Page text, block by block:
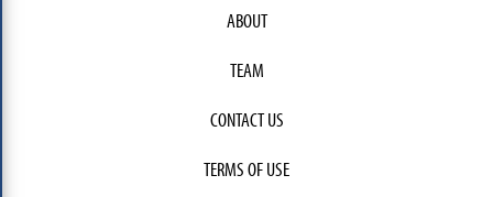
ABOUT
TEAM
CONTACT US
TERMS OF USE